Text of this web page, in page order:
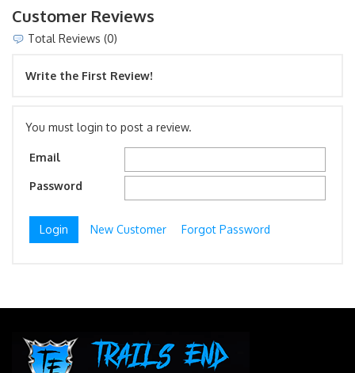
Customer Reviews
Total Reviews (0)
Write the First Review!
You must login to post a review.
Email
Password
New Customer Forgot Password